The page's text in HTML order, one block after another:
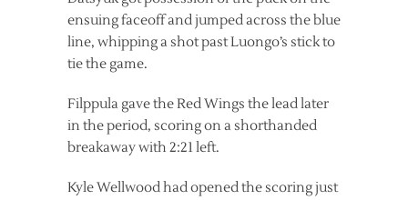
ensuing faceoff and jumped across the blue
line, whipping a shot past Luongo’s stick to
tie the game.
Filppula gave the Red Wings the lead later
in the period, scoring on a shorthanded
breakaway with 2:21 left.
Kyle Wellwood had opened the scoring just